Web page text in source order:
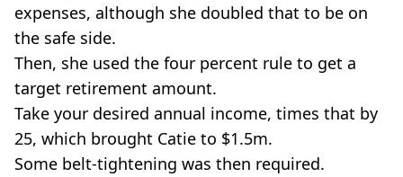
expenses, although she doubled that to be on
the safe side.
Then, she used the four percent rule to get a
target retirement amount.
Take your desired annual income, times that by
25, which brought Catie to $1.5m.
Some belt-tightening was then required.